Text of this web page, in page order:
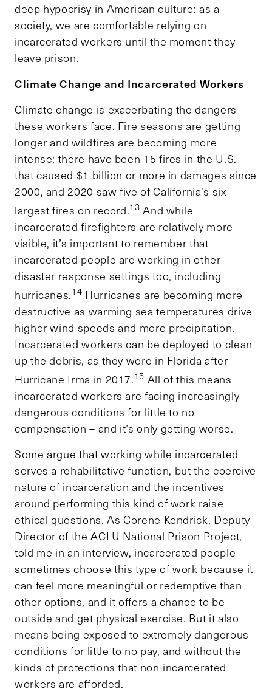
deep hypocrisy in American culture: as a
society, we are comfortable relying on
incarcerated workers until the moment they
leave prison.
Climate Change and Incarcerated Workers
Climate change is exacerbating the dangers
these workers face. Fire seasons are getting
longer and wildfires are becoming more
intense; there have been 15 fires in the U.S.
that caused $1 billion or more in damages since
2000, and 2020 saw five of California’s six
largest fires on record.13 And while
incarcerated firefighters are relatively more
visible, it’s important to remember that
incarcerated people are working in other
disaster response settings too, including
hurricanes.14 Hurricanes are becoming more
destructive as warming sea temperatures drive
higher wind speeds and more precipitation.
Incarcerated workers can be deployed to clean
up the debris, as they were in Florida after
Hurricane Irma in 2017.15 All of this means
incarcerated workers are facing increasingly
dangerous conditions for little to no
compensation – and it’s only getting worse.
Some argue that working while incarcerated
serves a rehabilitative function, but the coercive
nature of incarceration and the incentives
around performing this kind of work raise
ethical questions. As Corene Kendrick, Deputy
Director of the ACLU National Prison Project,
told me in an interview, incarcerated people
sometimes choose this type of work because it
can feel more meaningful or redemptive than
other options, and it offers a chance to be
outside and get physical exercise. But it also
means being exposed to extremely dangerous
conditions for little to no pay, and without the
kinds of protections that non-incarcerated
workers are afforded.